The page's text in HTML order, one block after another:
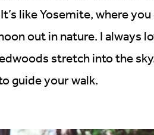
like Yosemite, where
out in nature. I always
stretch into the
guide your walk.